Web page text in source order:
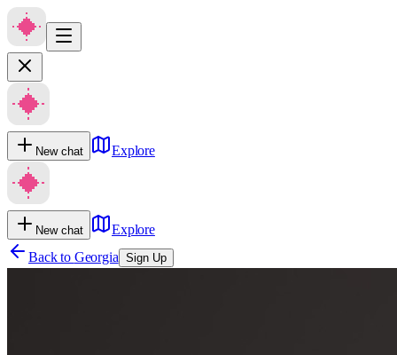
New chat Explore
New chat
Explore
Back to Georgia Sign Up